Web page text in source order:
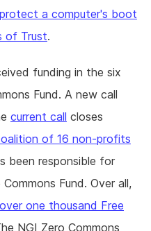
protect a computer's boot
of Trust.
funding in the six
Fund. A new call
current call closes
of 16 non-profits
been responsible for
Fund. Over all,
over one thousand Free
NGI Zero Commons